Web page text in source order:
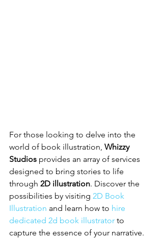
For those looking to delve into the
world of book illustration, Whizzy
Studios provides an array of services
designed to bring stories to life
through 2D illustration. Discover the
possibilities by visiting 2D Book
Illustration and learn how to hire
dedicated 2d book illustrator to
capture the essence of your narrative.